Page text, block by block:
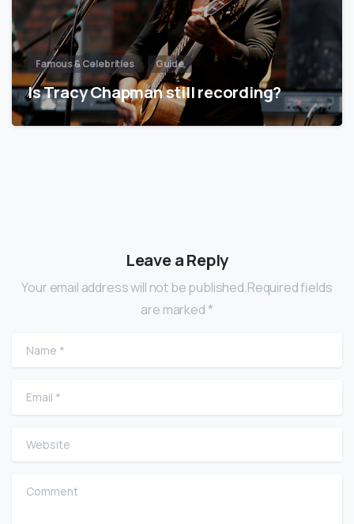
Famous & Celebrities Guide
Is Tracy Chapman still recording?
Leave a Reply
Your email address will not be published.Required fields
are marked *
Name
Email
Website
Comment